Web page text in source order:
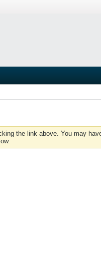
the link above. You may